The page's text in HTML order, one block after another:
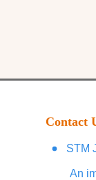
Contact
STM
An